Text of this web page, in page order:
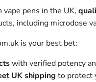
pens in the UK,
including microdose
is your best bet:
with verified potency
UK shipping to protect